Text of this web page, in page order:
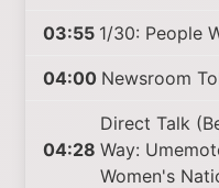
03:55 1/30: People
04:00 Newsroom
04:28
Direct Talk
Way:
Women's